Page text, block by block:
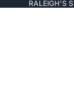
RALEIGH'S